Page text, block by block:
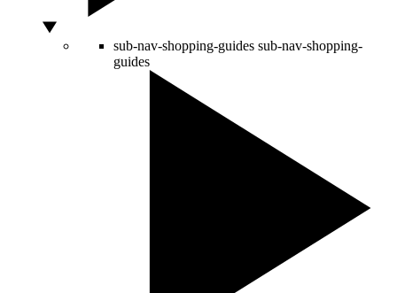
sub-nav-shopping-guides sub-nav-shopping-
guides